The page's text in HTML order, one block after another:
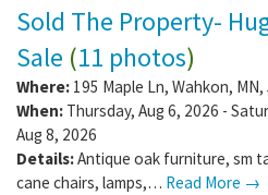
Sold The Property-
Sale (11 photos)
Where: 195 Maple Ln, Wahkon, MN,
When: Thursday, Aug 6, 2026 -
Aug 8, 2026
Details:Antique oak furniture, sm
cane chairs, lamps,… Read More →